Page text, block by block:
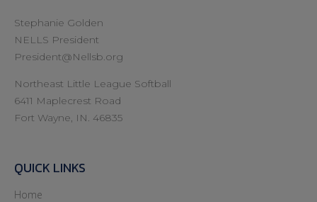
Stephanie Golden
NELLS President
President@Nellsb.org
Northeast Little League Softball
6411 Maplecrest Road
Fort Wayne, IN. 46835
QUICK LINKS
Home